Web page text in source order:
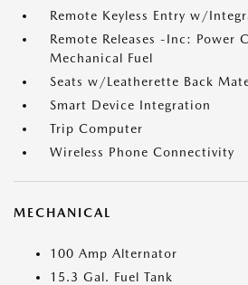
Remote Keyless Entry w/
Remote Releases -Inc: Power
Mechanical Fuel
Seats w/Leatherette Back
Smart Device Integration
Trip Computer
Wireless Phone Connectivity
MECHANICAL
100 Amp Alternator
15.3 Gal. Fuel Tank